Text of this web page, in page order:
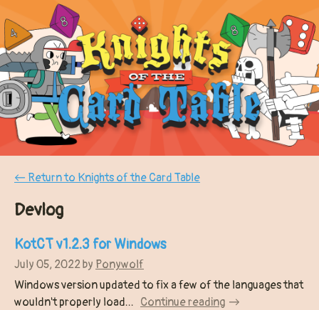
← Return to Knights of the Card Table
Devlog
KotCT v1.2.3 for Windows
July 05, 2022by Ponywolf
Windows version updated to fix a few of the languages that
wouldn't properly load... Continue reading